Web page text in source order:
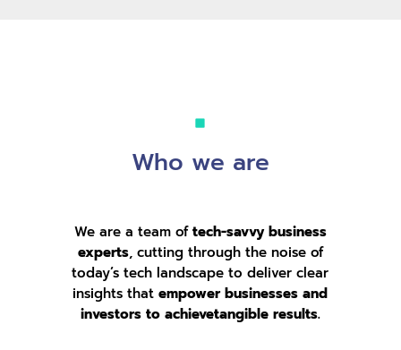
Who we are
We are a team oftech-savvy business
experts, cutting through the noise of
today’s tech landscape to deliver clear
insights thatempower businesses and
investors to achievetangible results.